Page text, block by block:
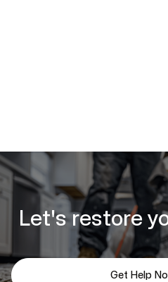
Let's restore
Get Help